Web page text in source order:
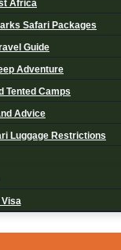
Africa
Safari Packages
Guide
Adventure
Tented Camps
Advice
Luggage Restrictions